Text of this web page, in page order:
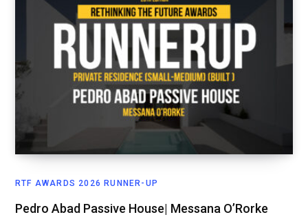
RTF AWARDS 2026 RUNNER-UP
Pedro Abad Passive House| Messana O’Rorke